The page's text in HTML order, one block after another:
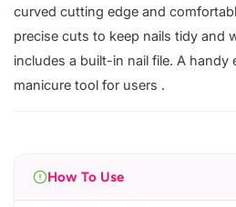
curved cutting edge and
precise cuts to keep nails tidy and
includes a built-in nail file. A handy
manicure tool for users .
How To Use